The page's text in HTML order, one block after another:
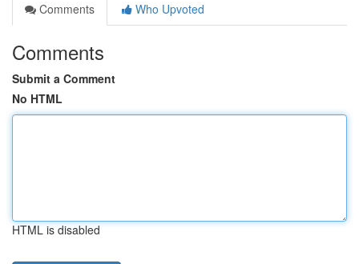
Comments
Who Upvoted
Comments
Submit a Comment
No HTML
HTML is disabled